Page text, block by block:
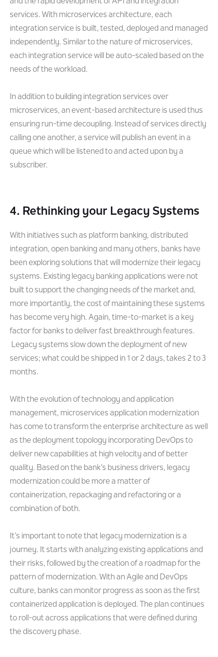
services. With microservices architecture, each
integration service is built, tested, deployed and managed
independently. Similar to the nature of microservices,
each integration service will be auto-scaled based on the
needs of the workload.
In addition to building integration services over
microservices, an event-based architecture is used thus
ensuring run-time decoupling. Instead of services directly
calling one another, a service will publish an event in a
queue which will be listened to and acted upon by a
subscriber.
4. Rethinking your Legacy Systems
With initiatives such as platform banking, distributed
integration, open banking and many others, banks have
been exploring solutions that will modernize their legacy
systems. Existing legacy banking applications were not
built to support the changing needs of the market and,
more importantly, the cost of maintaining these systems
has become very high. Again, time-to-market is a key
factor for banks to deliver fast breakthrough features.
Legacy systems slow down the deployment of new
services; what could be shipped in 1 or 2 days, takes 2 to 3
months.
With the evolution of technology and application
management, microservices application modernization
has come to transform the enterprise architecture as well
as the deployment topology incorporating DevOps to
deliver new capabilities at high velocity and of better
quality. Based on the bank’s business drivers, legacy
modernization could be more a matter of
containerization, repackaging and refactoring or a
combination of both.
It’s important to note that legacy modernization is a
journey. It starts with analyzing existing applications and
their risks, followed by the creation of a roadmap for the
pattern of modernization. With an Agile and DevOps
culture, banks can monitor progress as soon as the first
containerized application is deployed. The plan continues
to roll-out across applications that were defined during
the discovery phase.